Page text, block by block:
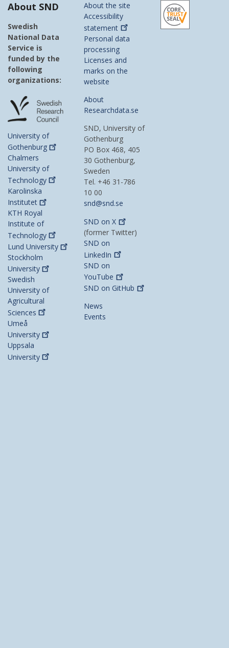
About SND
Swedish
National Data
Service is
funded by the
following
organizations:
University of
Gothenburg
Chalmers
University of
Technology
Karolinska
Institutet
KTH Royal
Institute of
Technology
Lund University
Stockholm
University
Swedish
University of
Agricultural
Sciences
Umeå
University
Uppsala
University
About the site
Accessibility
statement
Personal data
processing
Licenses and
marks on the
website
About
Researchdata.se
SND, University of
Gothenburg
PO Box 468, 405
30 Gothenburg,
Sweden
Tel. +46 31-786
10 00
snd@snd.se
SND onX
(former Twitter)
SND on
LinkedIn
SND on
YouTube
SND on GitHub
News
Events